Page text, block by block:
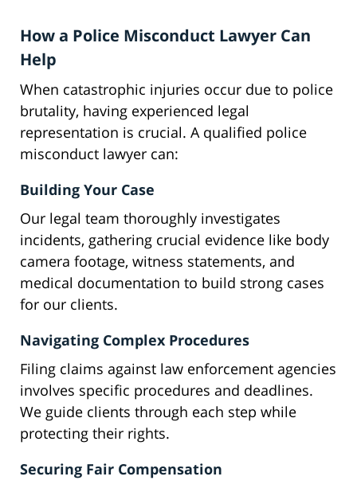
How a Police Misconduct Lawyer Can
Help
When catastrophic injuries occur due to police
brutality, having experienced legal
representation is crucial. A qualified police
misconduct lawyer can:
Building Your Case
Our legal team thoroughly investigates
incidents, gathering crucial evidence like body
camera footage, witness statements, and
medical documentation to build strong cases
for our clients.
Navigating Complex Procedures
Filing claims against law enforcement agencies
involves specific procedures and deadlines.
We guide clients through each step while
protecting their rights.
Securing Fair Compensation